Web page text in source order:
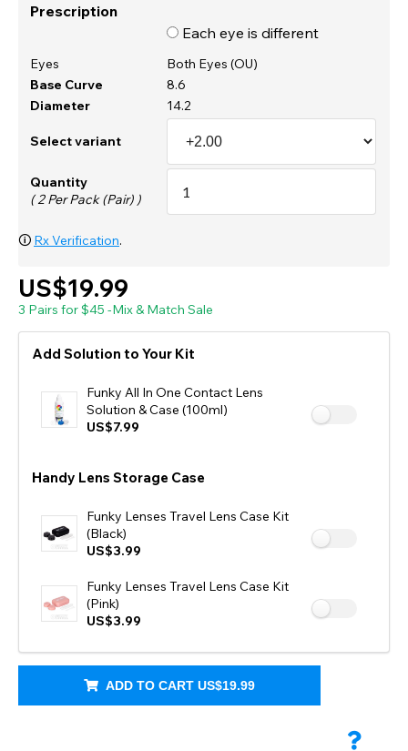
Prescription
Each eye is different
Eyes
Both Eyes (OU)
Base Curve
8.6
Diameter
14.2
Select variant
Quantity
( 2 Per Pack (Pair) )
🛈 Rx Verification.
US$19.99
3 Pairs for $45 -Mix & Match Sale
Add Solution to Your Kit
Funky All In One Contact Lens
Solution & Case (100ml)
US$7.99
Handy Lens Storage Case
Funky Lenses Travel Lens Case Kit
(Black)
US$3.99
Funky Lenses Travel Lens Case Kit
(Pink)
US$3.99
ADD TO CART US$19.99